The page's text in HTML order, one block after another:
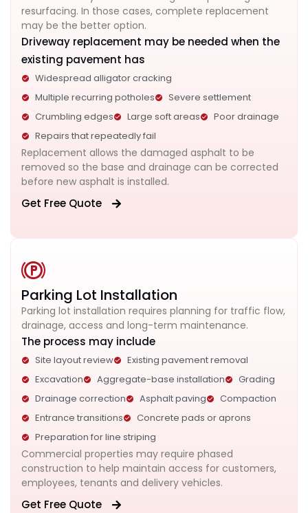
resurfacing. In those cases, complete replacement
may be the better option.
Driveway replacement may be needed when the
existing pavement has
Widespread alligator cracking
Multiple recurring potholes
Severe settlement
Crumbling edges
Large soft areas
Poor drainage
Repairs that repeatedly fail
Replacement allows the damaged asphalt to be
removed so the base and drainage can be corrected
before new asphalt is installed.
Get Free Quote
Parking Lot Installation
Parking lot installation requires planning for traffic flow,
drainage, access and long-term maintenance.
The process may include
Site layout review
Existing pavement removal
Excavation
Aggregate-base installation
Grading
Drainage correction
Asphalt paving
Compaction
Entrance transitions
Concrete pads or aprons
Preparation for line striping
Commercial properties may require phased
construction to help maintain access for customers,
employees, tenants and delivery vehicles.
Get Free Quote